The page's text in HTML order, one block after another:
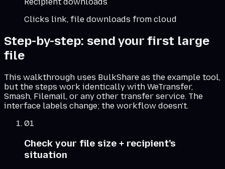
Clicks link, file downloads from cloud
Step-by-step: send your first large
file
This walkthrough uses BulkShare as the example tool,
but the steps work identically with WeTransfer,
Smash, Filemail, or any other transfer service. The
interface labels change; the workflow doesn't.
01
Check your file size + recipient's
situation